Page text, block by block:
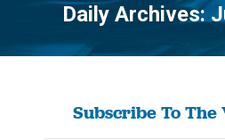
Daily Archives:
Subscribe To The